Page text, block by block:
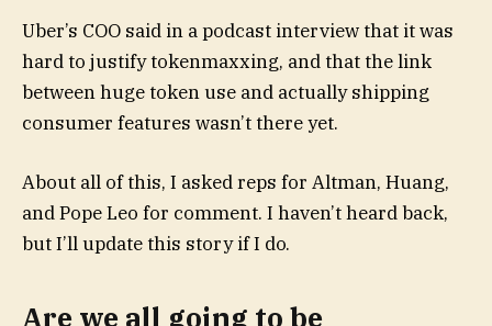
Uber’s COO said in a podcast interview that it was
hard to justify tokenmaxxing, and that the link
between huge token use and actually shipping
consumer features wasn’t there yet.
About all of this, I asked reps for Altman, Huang,
and Pope Leo for comment. I haven’t heard back,
but I’ll update this story if I do.
Are we all going to be